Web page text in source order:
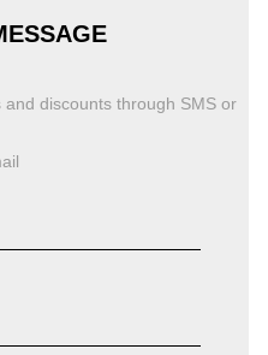
discounts through SMS or